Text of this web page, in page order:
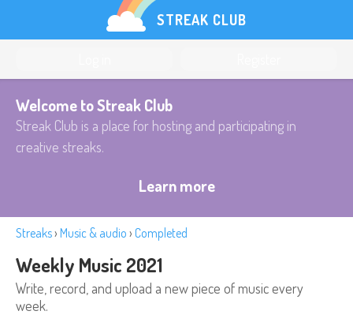
STREAK CLUB
Welcome to Streak Club
Streak Club is a place for hosting and participating in
creative streaks.
Learn more
Streaks› Music & audio › Completed
Weekly Music 2021
Write, record, and upload a new piece of music every
week.